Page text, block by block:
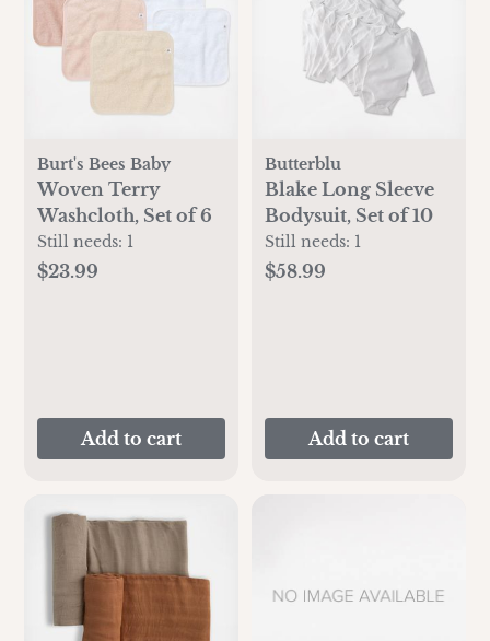
Burt's Bees Baby
Woven Terry
Washcloth, Set of 6
Still needs: 1
$23.99
Add to cart
Butterblu
Blake Long Sleeve
Bodysuit, Set of 10
Still needs: 1
$58.99
Add to cart